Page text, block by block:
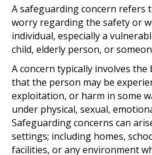
A safeguarding concern refers
worry regarding the safety or
individual, especially a
child, elderly person, or
A concern typically involves
that the person may be
exploitation, or harm in some
under physical, sexual,
Safeguarding concerns can
settings; including homes,
facilities, or any environment